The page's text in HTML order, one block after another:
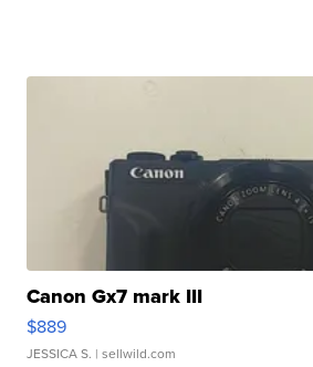
Canon Gx7 mark III
$889
JESSICA S. | sellwild.com